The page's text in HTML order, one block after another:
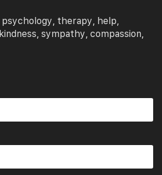
psychology, therapy, help,
kindness, sympathy, compassion,